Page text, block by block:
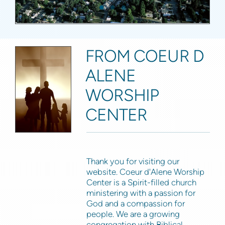
FROM COEUR D
ALENE
WORSHIP
CENTER
Thank you for visiting our
website. Coeur d'Alene Worship
Center is a Spirit-filled church
ministering with a passion for
God and a compassion for
people. We are a growing